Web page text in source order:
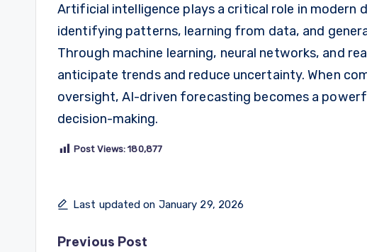
Artificial intelligence plays a critical role in modern
identifying patterns, learning from data, and
Through machine learning, neural networks, and
anticipate trends and reduce uncertainty. When
oversight, AI-driven forecasting becomes a
decision-making.
Post Views: 180,877
Last updated on January 29, 2026
Previous Post